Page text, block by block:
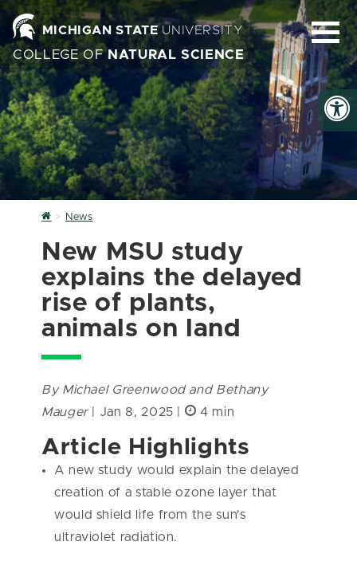
MICHIGAN STATEUNIVERSITY
COLLEGE OF NATURAL SCIENCE
Home
News
New MSU study
explains the delayed
rise of plants,
animals on land
By Michael Greenwood and Bethany
Mauger| Jan 8, 2025 | 4 min
Article Highlights
A new study would explain the delayed
creation of a stable ozone layer that
would shield life from the sun's
ultraviolet radiation.